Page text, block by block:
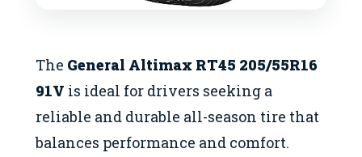
The General Altimax RT45 205/55R16
91V is ideal for drivers seeking a
reliable and durable all-season tire that
balances performance and comfort.